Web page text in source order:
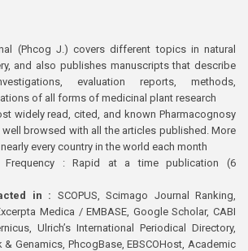
(Phcog J.) covers different topics in natural
and also publishes manuscripts that describe
evaluation reports, methods,
of all forms of medicinal plant research
widely read, cited, and known Pharmacognosy
browsed with all the articles published. More
every country in the world each month
Frequency : Rapid at a time publication (6
in : SCOPUS, Scimago Journal Ranking,
Medica / EMBASE, Google Scholar, CABI
Ulrich’s International Periodical Directory,
& Genamics, PhcogBase, EBSCOHost, Academic